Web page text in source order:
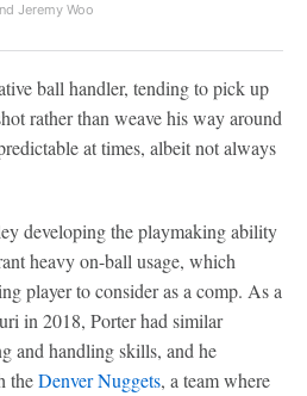
Jeremy Woo
ball handler, tending to pick up
rather than weave his way around
at times, albeit not always
developing the playmaking ability
heavy on-ball usage, which
player to consider as a comp. As a
in 2018, Porter had similar
and handling skills, and he
theDenver Nuggets, a team where